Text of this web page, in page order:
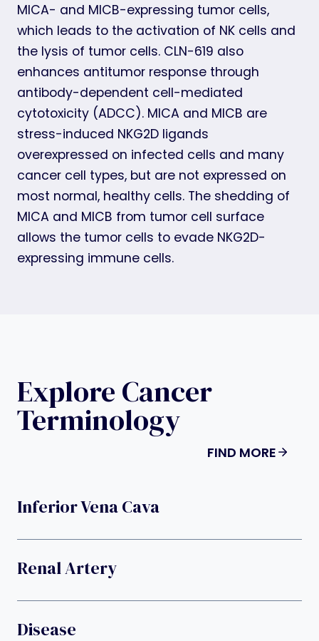
MICA- and MICB-expressing tumor cells,
which leads to the activation of NK cells and
the lysis of tumor cells. CLN-619 also
enhances antitumor response through
antibody-dependent cell-mediated
cytotoxicity (ADCC). MICA and MICB are
stress-induced NKG2D ligands
overexpressed on infected cells and many
cancer cell types, but are not expressed on
most normal, healthy cells. The shedding of
MICA and MICB from tumor cell surface
allows the tumor cells to evade NKG2D-
expressing immune cells.
Explore Cancer
Terminology
FIND MORE
Inferior Vena Cava
Renal Artery
Disease